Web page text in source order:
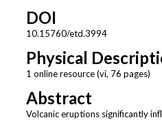
DOI
10.15760/etd.3994
Physical
1 online resource (vi, 76 pages)
Abstract
Volcanic eruptions significantly